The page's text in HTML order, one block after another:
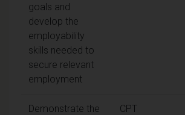
goals and
develop the
employability
skills needed to
secure relevant
employment
Demonstrate the
CPT